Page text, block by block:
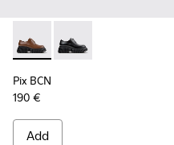
Pix BCN - K201949-002 -
Pix BCN - K201949-
Pix BCN
190 €
Add